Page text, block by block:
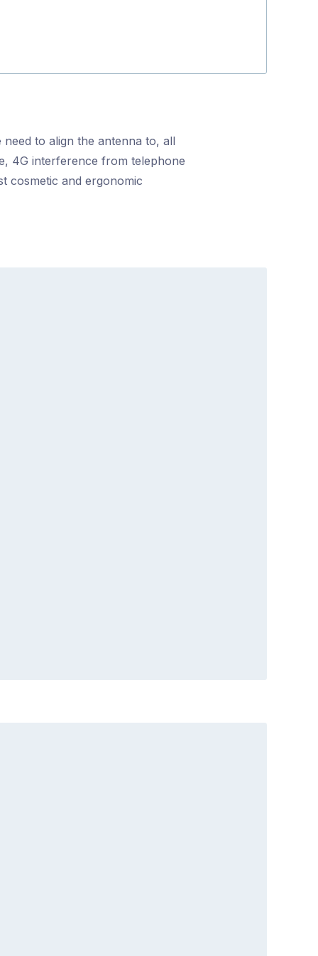
to align the antenna to, all
4G interference from telephone
cosmetic and ergonomic